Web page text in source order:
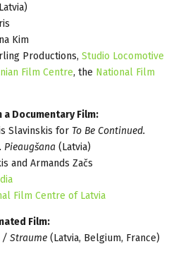
Kim
Productions, Studio Locomotive
Film Centre, the National Film
Documentary Film:
Slavinskis for To Be Continued.
Pieaugšana (Latvia)
and Armands Začs
Film Centre of Latvia
Film:
/ Straume (Latvia, Belgium, France)